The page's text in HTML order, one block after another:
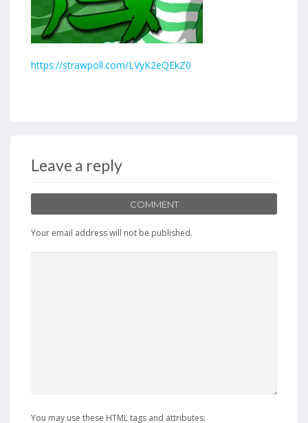
https://strawpoll.com/LVyK2eQEkZ0
Leave a reply
COMMENT
Your email address will not be published.
You may use these HTML tags and attributes: